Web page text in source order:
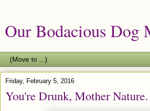
Our Bodacious Dog
Friday, February 5, 2016
You're Drunk, Mother